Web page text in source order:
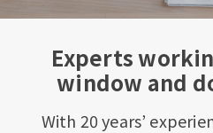
Experts
window and
With 20 years’